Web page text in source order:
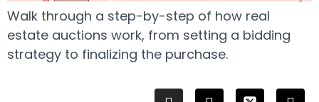
Walk through a step-by-step of how real
estate auctions work, from setting a bidding
strategy to finalizing the purchase.